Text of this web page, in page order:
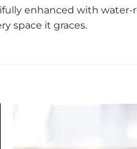
enhanced with water-
space it graces.